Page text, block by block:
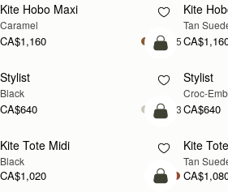
Kite Hobo Maxi
Caramel
CA$1,160 +5
Kite
Tan
add to bag
Stylist
Black
CA$640 +3
NEW
Stylist
Croc-
CA$640
add to bag
Kite Tote Midi
Black
CA$1,020
Kite
Tan
add to bag